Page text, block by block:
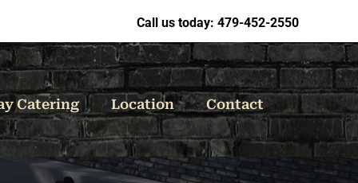
Call us today: 479-452-2550
Catering Location Contact